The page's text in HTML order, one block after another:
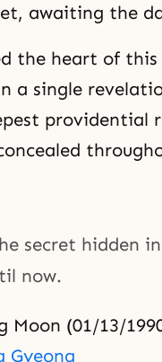
awaiting the
the heart of this
a single
providential
secret hidden in
now.
Moon (01/13/
Gyeong